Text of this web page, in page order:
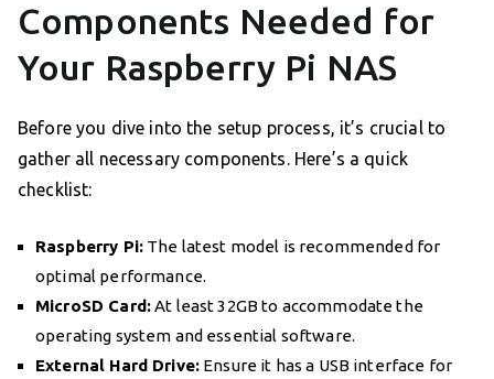
Components Needed for
Your Raspberry Pi NAS
Before you dive into the setup process, it’s crucial to
gather all necessary components. Here’s a quick
checklist:
Raspberry Pi:The latest model is recommended for
optimal performance.
MicroSD Card:At least 32GB to accommodate the
operating system and essential software.
External Hard Drive: Ensure it has a USB interface for